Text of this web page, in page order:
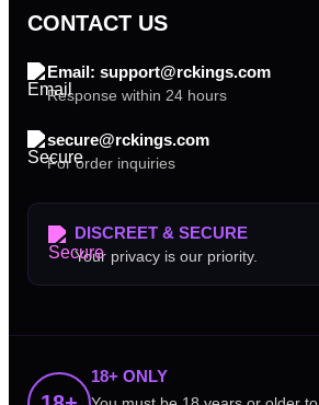
CONTACT US
Email: support@rckings.com
Response within 24 hours
secure@rckings.com
For order inquiries
DISCREET & SECURE
Your privacy is our priority.
18+ ONLY